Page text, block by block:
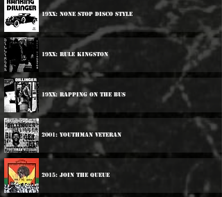
19xx: None Stop Disco Style
19xx: Rule Kingston
19xx: Rapping On The Bus
2001: Youthman Veteran
2015: Join The Queue